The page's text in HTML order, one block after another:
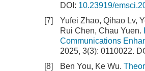
DOI: 10.23919/
[7]
Yufei Zhao, Qihao Lv,
Rui Chen, Chau Yuen.
Communications
2025, 3(3): 0110022.
[8]
Ben You, Ke Wu.